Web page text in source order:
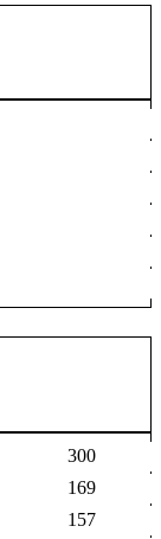
300
169
157